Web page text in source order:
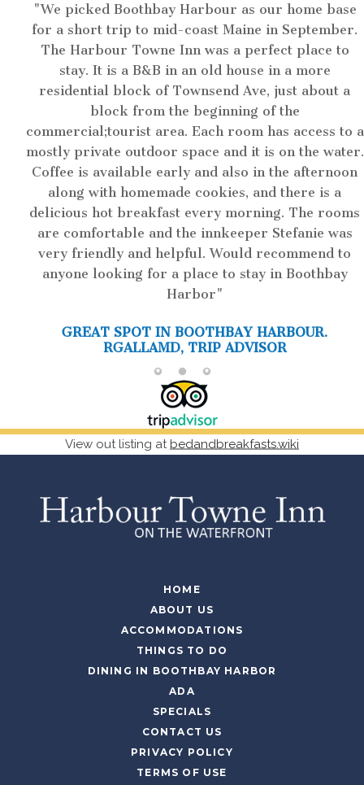
We picked Boothbay Harbour as our home base
for a short trip to mid-coast Maine in September.
The Harbour Towne Inn was a perfect place to
stay. It is a B&B in an old house in a more
residential block of Townsend Ave, just about a
block from the beginning of the
commercial;tourist area. Each room has access to a
mostly private outdoor space and it is on the water.
Coffee is available early and also in the afternoon
along with homemade cookies, and there is a
delicious hot breakfast every morning. The rooms
are comfortable and the innkeeper Stefanie was
very friendly and helpful. Would recommend to
anyone looking for a place to stay in Boothbay
Harbor
GREAT SPOT IN BOOTHBAY HARBOUR.
RGALLAMD, TRIP ADVISOR
View out listing at bedandbreakfasts.wiki
HOME
ABOUT US
ACCOMMODATIONS
THINGS TO DO
DINING IN BOOTHBAY HARBOR
ADA
SPECIALS
CONTACT US
PRIVACY POLICY
TERMS OF USE